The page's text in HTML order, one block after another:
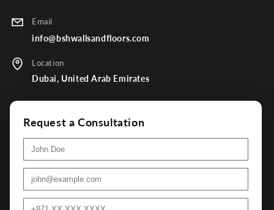
Email
info@bshwallsandfloors.com
Location
Dubai, United Arab Emirates
Request a Consultation